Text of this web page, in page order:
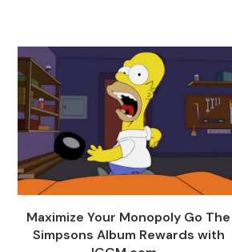
Maximize Your Monopoly Go The
Simpsons Album Rewards with